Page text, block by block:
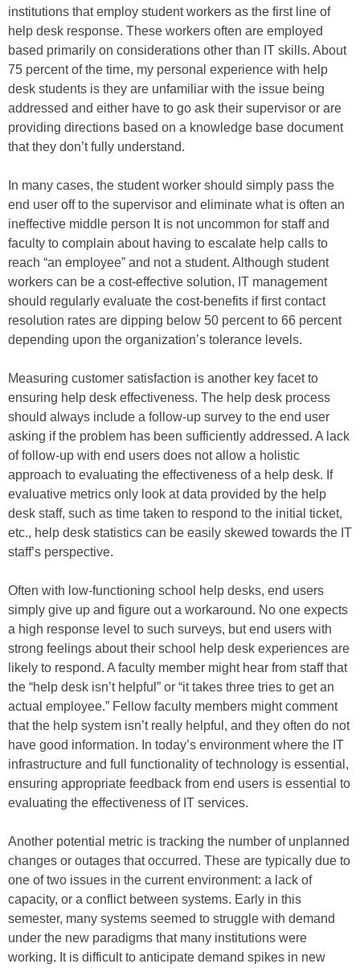
institutions that employ student workers as the first line of
help desk response. These workers often are employed
based primarily on considerations other than IT skills. About
75 percent of the time, my personal experience with help
desk students is they are unfamiliar with the issue being
addressed and either have to go ask their supervisor or are
providing directions based on a knowledge base document
that they don’t fully understand.
In many cases, the student worker should simply pass the
end user off to the supervisor and eliminate what is often an
ineffective middle person It is not uncommon for staff and
faculty to complain about having to escalate help calls to
reach “an employee” and not a student. Although student
workers can be a cost-effective solution, IT management
should regularly evaluate the cost-benefits if first contact
resolution rates are dipping below 50 percent to 66 percent
depending upon the organization’s tolerance levels.
Measuring customer satisfaction is another key facet to
ensuring help desk effectiveness. The help desk process
should always include a follow-up survey to the end user
asking if the problem has been sufficiently addressed. A lack
of follow-up with end users does not allow a holistic
approach to evaluating the effectiveness of a help desk. If
evaluative metrics only look at data provided by the help
desk staff, such as time taken to respond to the initial ticket,
etc., help desk statistics can be easily skewed towards the IT
staff’s perspective.
Often with low-functioning school help desks, end users
simply give up and figure out a workaround. No one expects
a high response level to such surveys, but end users with
strong feelings about their school help desk experiences are
likely to respond. A faculty member might hear from staff that
the “help desk isn’t helpful” or “it takes three tries to get an
actual employee.” Fellow faculty members might comment
that the help system isn’t really helpful, and they often do not
have good information. In today’s environment where the IT
infrastructure and full functionality of technology is essential,
ensuring appropriate feedback from end users is essential to
evaluating the effectiveness of IT services.
Another potential metric is tracking the number of unplanned
changes or outages that occurred. These are typically due to
one of two issues in the current environment: a lack of
capacity, or a conflict between systems. Early in this
semester, many systems seemed to struggle with demand
under the new paradigms that many institutions were
working. It is difficult to anticipate demand spikes in new